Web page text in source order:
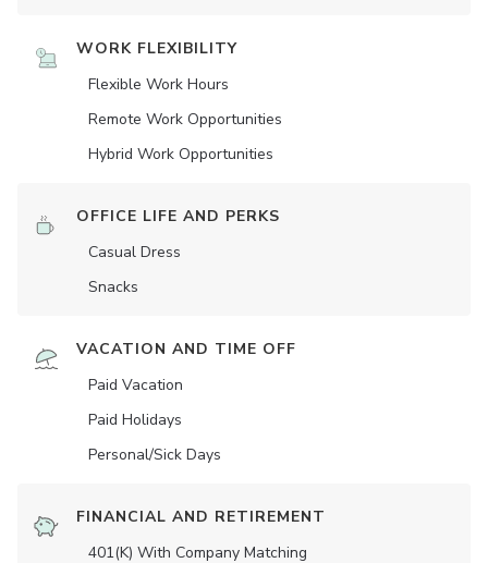
WORK FLEXIBILITY
Flexible Work Hours
Remote Work Opportunities
Hybrid Work Opportunities
OFFICE LIFE AND PERKS
Casual Dress
Snacks
VACATION AND TIME OFF
Paid Vacation
Paid Holidays
Personal/Sick Days
FINANCIAL AND RETIREMENT
401(K) With Company Matching